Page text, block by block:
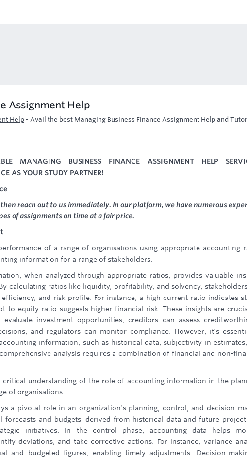
Assignment Help
Help - Avail the best Managing Business Finance Assignment Help and Tutor
MANAGING BUSINESS FINANCE ASSIGNMENT HELP
AS YOUR STUDY PARTNER!
then reach out to us immediately. In our platform, we have numerous
of assignments on time at a fair price.
of a range of organisations using appropriate accounting
information for a range of stakeholders.
when analyzed through appropriate ratios, provides valuable
calculating ratios like liquidity, profitability, and solvency,
and risk profile. For instance, a high current ratio indicates
to-equity ratio suggests higher financial risk. These insights are
investment opportunities, creditors can assess
and regulators can monitor compliance. However, it's
information, such as historical data, subjectivity in
analysis requires a combination of financial and non-
critical understanding of the role of accounting information in the
of organisations.
a pivotal role in an organization's planning, control, and decision-
forecasts and budgets, derived from historical data and future
initiatives. In the control phase, accounting data helps
deviations, and take corrective actions. For instance, variance
and budgeted figures, enabling timely adjustments. Decision-